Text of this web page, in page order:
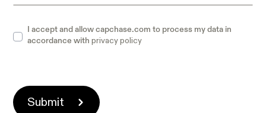
I accept and allow capchase.com to process my data in
accordance withprivacy policy